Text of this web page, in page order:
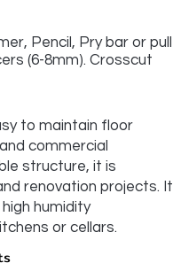
Pencil, Pry bar or pull
(6-8mm). Crosscut
to maintain floor
commercial
structure, it is
renovation projects. It
humidity
or cellars.